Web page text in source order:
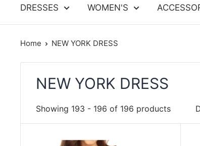
DRESSES WOMEN'S
Home NEW YORK DRESS
NEW YORK DRESS
Showing 193 - 196 of 196 products